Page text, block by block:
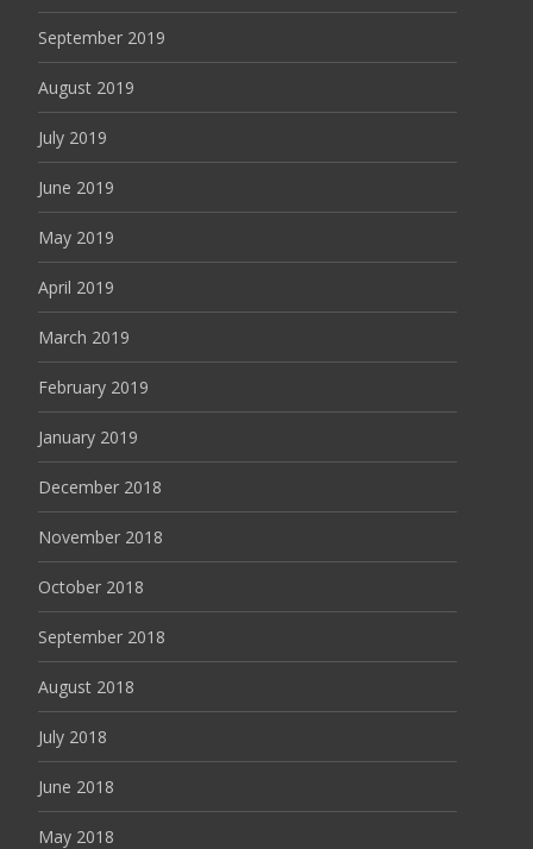
September 2019
August 2019
July 2019
June 2019
May 2019
April 2019
March 2019
February 2019
January 2019
December 2018
November 2018
October 2018
September 2018
August 2018
July 2018
June 2018
May 2018